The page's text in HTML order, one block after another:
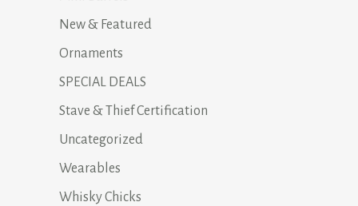
New & Featured
Ornaments
SPECIAL DEALS
Stave & Thief Certification
Uncategorized
Wearables
Whisky Chicks